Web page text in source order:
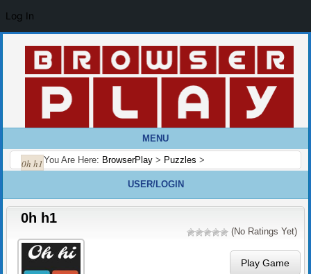
MENU
You Are Here: BrowserPlay > Puzzles >
0h h1
USER/LOGIN
0h h1
(No Ratings Yet)
Play Game
Log In